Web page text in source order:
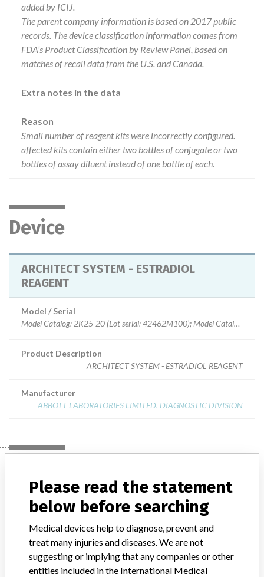
added by ICIJ.
The parent company information is based on 2017 public
records. The device classification information comes from
FDA’s Product Classification by Review Panel, based on
matches of recall data from the U.S. and Canada.
Extra notes in the data
Reason
Small number of reagent kits were incorrectly configured.
affected kits contain either two bottles of conjugate or two
bottles of assay diluent instead of one bottle of each.
Device
ARCHITECT SYSTEM - ESTRADIOL
REAGENT
Model / Serial
Model Catalog: 2K25-20 (Lot serial: 42462M100); Model Catalog: 2K25-25 (Lot serial: 42462M100); Model Catalog: 2K25-25 (Lot serial: 42462M101); Model Catalog: 2K25-20 (Lot serial: 42462M101)
Product Description
ARCHITECT SYSTEM - ESTRADIOL REAGENT
Manufacturer
ABBOTT LABORATORIES LIMITED. DIAGNOSTIC DIVISION
ABBOTT LABORATORIES LIMITED.
DIAGNOSTIC DIVISION
Manufacturer Address MISSISSAUGA
Please read the statement
below before searching
Medical devices help to diagnose, prevent and
treat many injuries and diseases. We are not
suggesting or implying that any companies or other
entities included in the International Medical